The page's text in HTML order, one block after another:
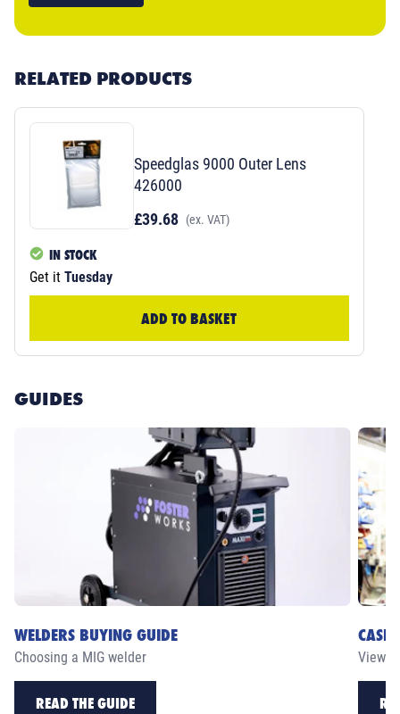
RELATED PRODUCTS
Speedglas 9000 Outer Lens
426000
£39.68 (ex. VAT)
IN STOCK
Get it Tuesday
ADD TO BASKET
GUIDES
WELDERS BUYING GUIDE
Choosing a MIG welder
READ THE GUIDE
CASE
View